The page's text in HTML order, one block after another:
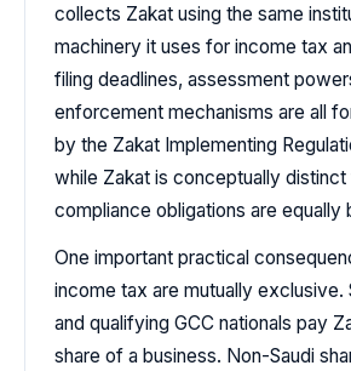
collects Zakat using the same
machinery it uses for income tax
filing deadlines, assessment
enforcement mechanisms are all
by the Zakat Implementing
while Zakat is conceptually
compliance obligations are equally
One important practical
income tax are mutually exclusive.
and qualifying GCC nationals pay
share of a business. Non-Saudi